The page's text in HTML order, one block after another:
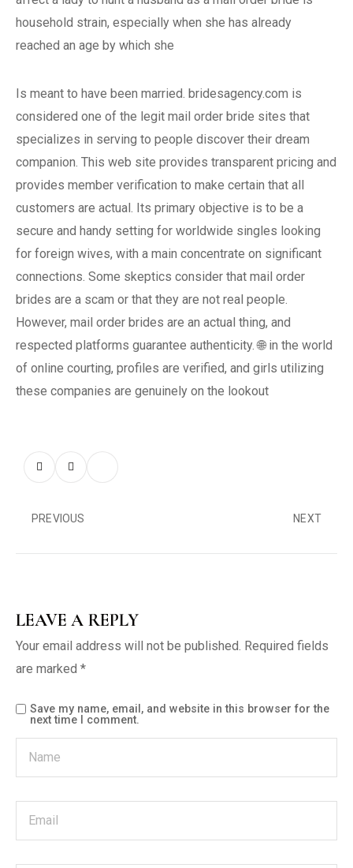
household strain, especially when she has already
reached an age by which she
Is meant to have been married. bridesagency.com is
considered one of the legit mail order bride sites that
specializes in serving to people discover their dream
companion. This web site provides transparent pricing and
provides member verification to make certain that all
customers are actual. Its primary objective is to be a
secure and handy setting for worldwide singles looking
for foreign wives, with a main concentrate on significant
connections. Some skeptics consider that mail order
brides are a scam or that they are not real people.
However, mail order brides are an actual thing, and
respected platforms guarantee authenticity. 🌐 in the world
of online courting, profiles are verified, and girls utilizing
these companies are genuinely on the lookout
PREVIOUS NEXT
LEAVE A REPLY
Your email address will not be published. Required fields
are marked *
Save my name, email, and website in this browser for the
next time I comment.